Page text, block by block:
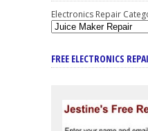
Electronics Repair
FREE ELECTRONICS